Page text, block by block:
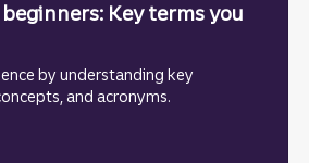
Key terms you
by understanding key
and acronyms.